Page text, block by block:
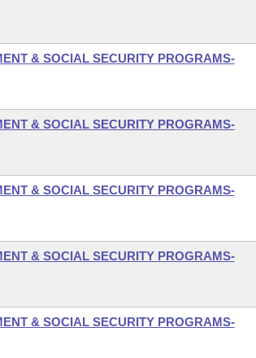
& SOCIAL SECURITY PROGRAMS-
& SOCIAL SECURITY PROGRAMS-
& SOCIAL SECURITY PROGRAMS-
& SOCIAL SECURITY PROGRAMS-
& SOCIAL SECURITY PROGRAMS-